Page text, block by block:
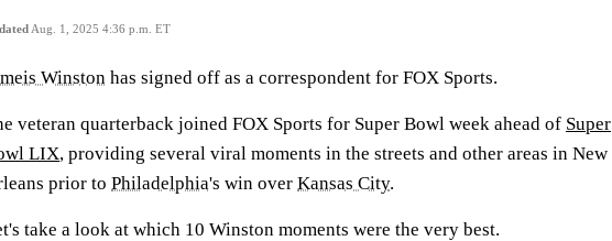
Aug. 1, 2025 4:36 p.m. ET
Winston has signed off as a correspondent for FOX Sports.
veteran quarterback joined FOX Sports for Super Bowl week ahead of Super
LIX, providing several viral moments in the streets and other areas in New
prior to Philadelphia's win over Kansas City.
take a look at which 10 Winston moments were the very best.